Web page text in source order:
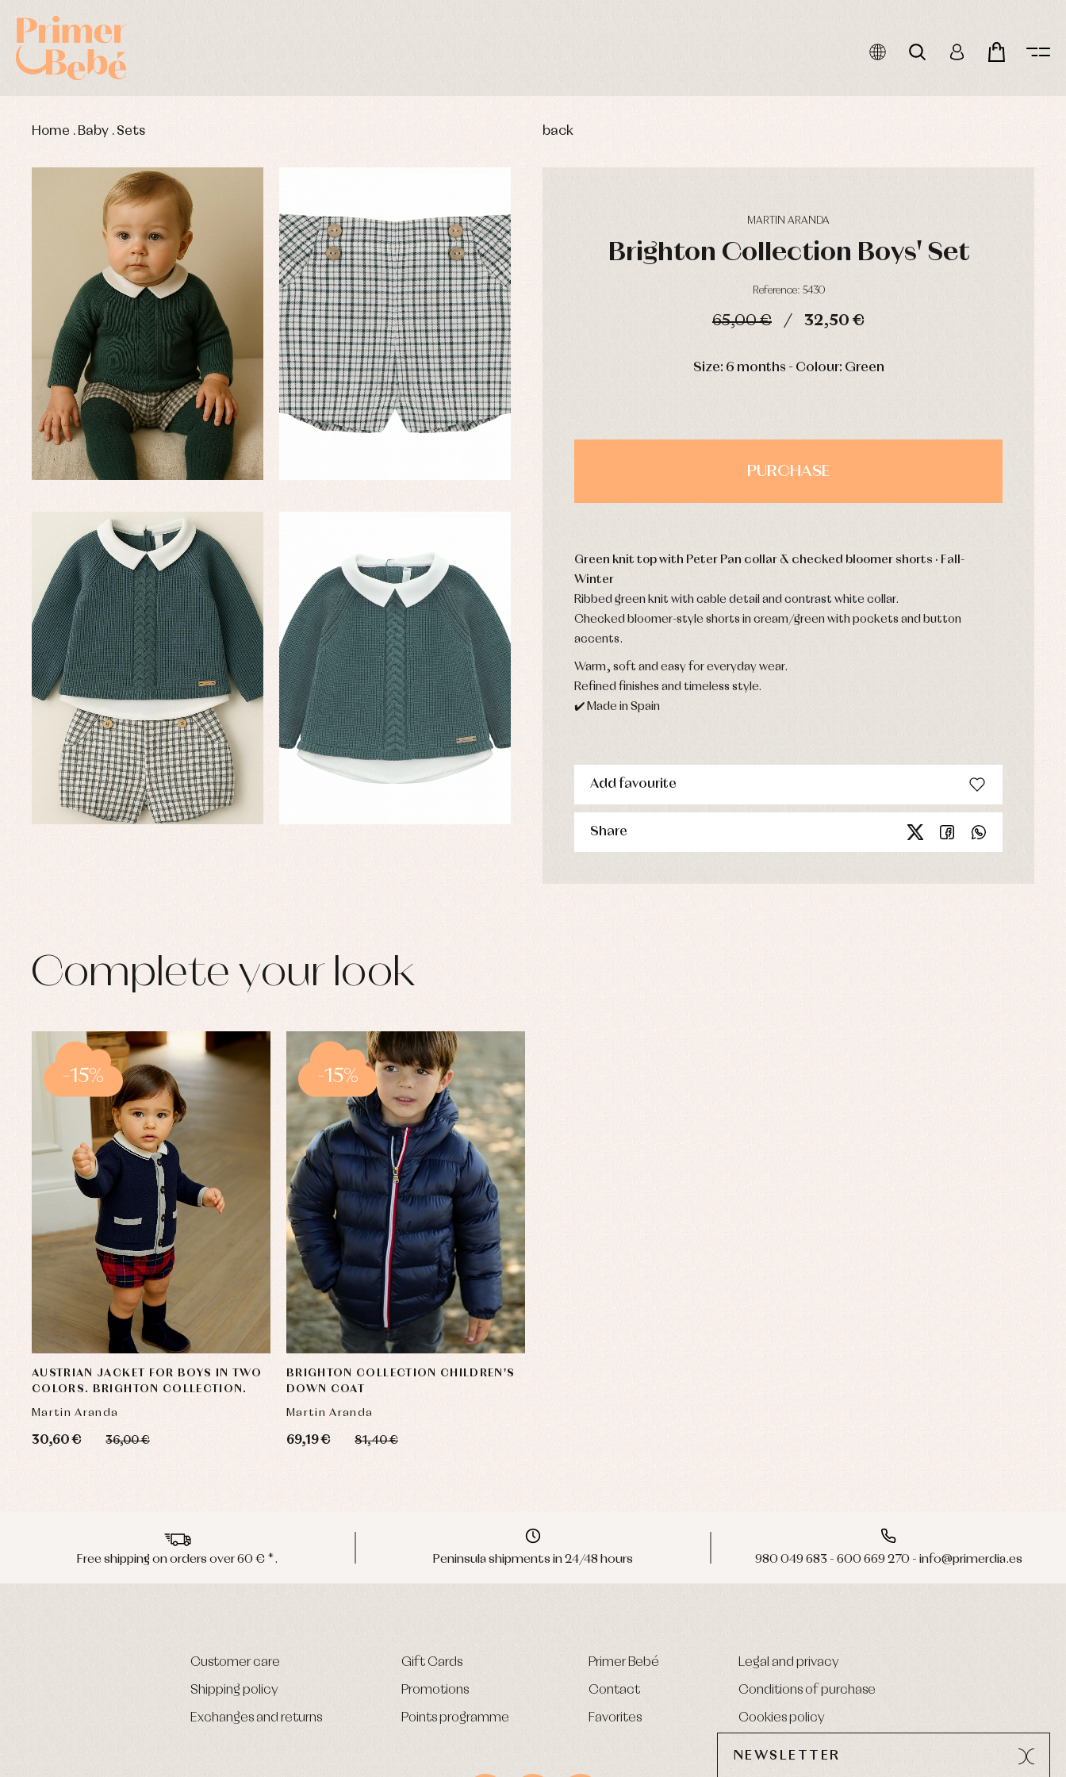
Home . Baby . Sets back
MARTIN ARANDA
Brighton Collection Boys' Set
Reference: 5430
65,00 € 32,50 €
Size: 6 months - Colour: Green
PURCHASE
Green knit top with Peter Pan collar & checked bloomer shorts · Fall-
Winter
Ribbed green knit with cable detail and contrast white collar.
Checked bloomer-style shorts in cream/green with pockets and button
accents.
Warm, soft and easy for everyday wear.
Refined finishes and timeless style.
✔️ Made in Spain
Add favourite
Share
Complete your look
AUSTRIAN JACKET FOR BOYS IN TWO
COLORS. BRIGHTON COLLECTION.
Martin Aranda
30,60 € 36,00 €
-15%
BRIGHTON COLLECTION CHILDREN'S
DOWN COAT
Martin Aranda
69,19 € 81,40 €
-15%
Free shipping on orders over 60 € *. Peninsula shipments in 24/48 hours 980 049 683 - 600 669 270 - info@primerdia.es
Customer care
Shipping policy
Exchanges and returns
Gift Cards
Promotions
Points programme
Primer Bebé
Contact
Favorites
Legal and privacy
Conditions of purchase
Cookies policy
NEWSLETTER
Baby rompers and froggies
Baptism accessories
Baptism skirts
Sets
Baby bibs
Baby rompers and froggies
Complements
Sets
Underwear, bodysuits, pyjamas...
Baby rompers and froggies
Blouses and shirts
Complements
Dresses
Jackets and coats
Sets
Underwear
Arras and party
Blouses and shirts
Dresses
Jackets and pullovers
Sets
Swimwear
Underwear
Warm clothing
Arras y fiesta
Baby rompers and froggies
Jackets and pullovers
Sets
Shirts